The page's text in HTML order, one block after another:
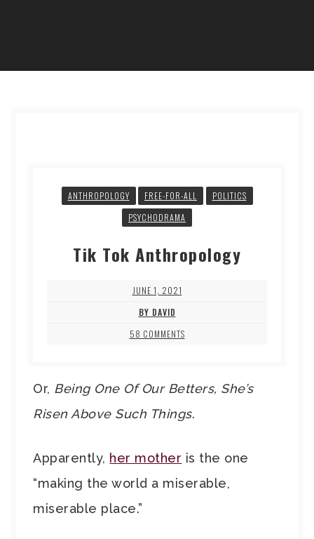
ANTHROPOLOGY FREE-FOR-ALL
POLITICS
PSYCHODRAMA
Tik Tok Anthropology
JUNE 1, 2021
BY DAVID
58 COMMENTS
Or, Being One Of Our Betters, She’s
Risen Above Such Things.
Apparently, her mother is the one
“making the world a miserable,
miserable place.”